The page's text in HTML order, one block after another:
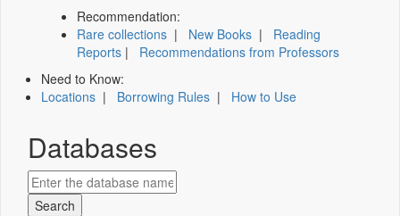
Recommendation:
Rare collections | New Books | Reading
Reports | Recommendations from Professors
Need to Know:
Locations | Borrowing Rules | How to Use
Databases